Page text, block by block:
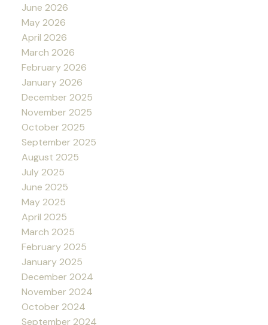
June 2026
May 2026
April 2026
March 2026
February 2026
January 2026
December 2025
November 2025
October 2025
September 2025
August 2025
July 2025
June 2025
May 2025
April 2025
March 2025
February 2025
January 2025
December 2024
November 2024
October 2024
September 2024